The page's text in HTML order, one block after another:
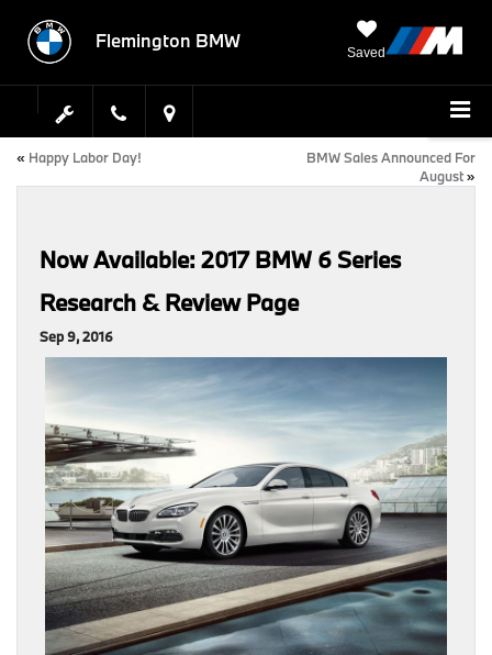
Flemington BMW
Saved
« Happy Labor Day!
BMW Sales Announced For
August»
Now Available: 2017 BMW 6 Series
Research & Review Page
Sep 9, 2016